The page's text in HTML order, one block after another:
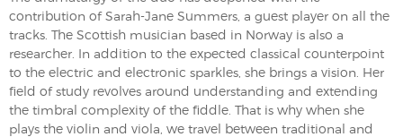
contribution of Sarah-Jane Summers, a guest player on all the
tracks. The Scottish musician based in Norway is also a
researcher. In addition to the expected classical counterpoint
to the electric and electronic sparkles, she brings a vision. Her
field of study revolves around understanding and extending
the timbral complexity of the fiddle. That is why when she
plays the violin and viola, we travel between traditional and